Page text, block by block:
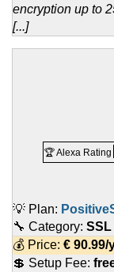
encryption up to
[...]
🏆 Alexa Rating
💡 Plan:
🔧 Category:
💰 Price: € 90.99/
💲 Setup Fee: